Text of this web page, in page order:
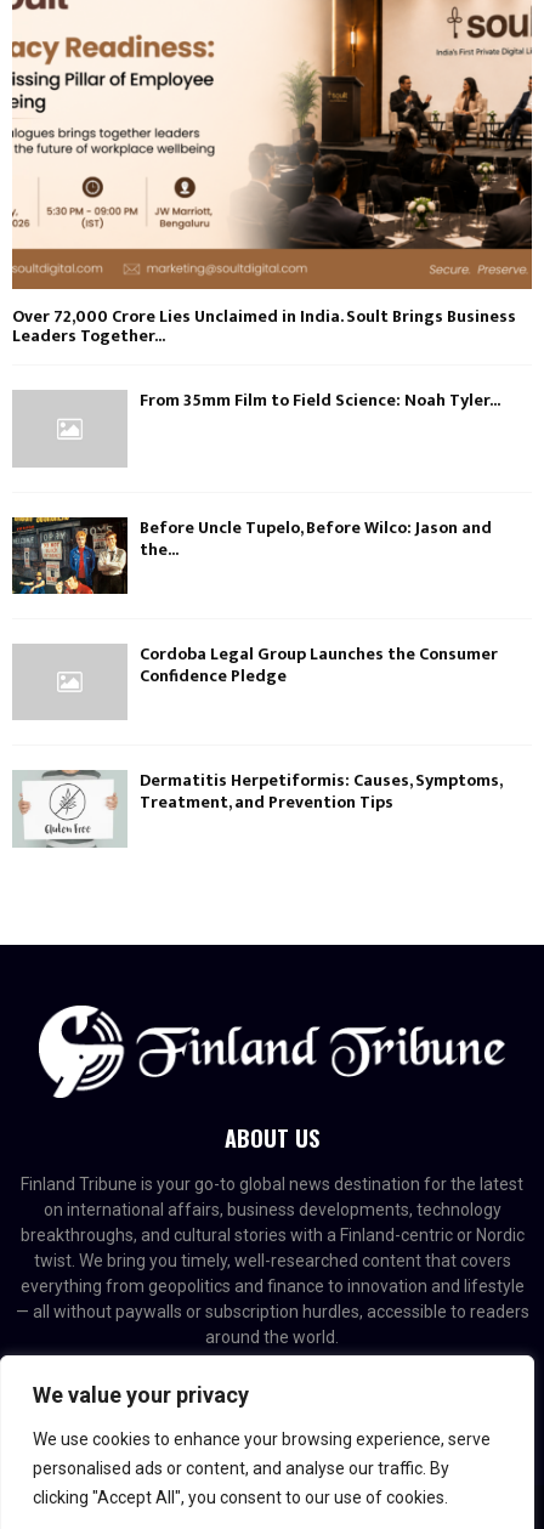
We value your privacy
We use cookies to enhance your browsing experience, serve
personalised ads or content, and analyse our traffic. By
clicking "Accept All", you consent to our use of cookies.
Over ₹72,000 Crore Lies Unclaimed in India. Soult Brings Business
Leaders Together...
From 35mm Film to Field Science: Noah Tyler...
Before Uncle Tupelo, Before Wilco: Jason and
the...
Cordoba Legal Group Launches the Consumer
Confidence Pledge
Dermatitis Herpetiformis: Causes, Symptoms,
Treatment, and Prevention Tips
ABOUT US
Finland Tribune is your go-to global news destination for the latest
on international affairs, business developments, technology
breakthroughs, and cultural stories with a Finland-centric or Nordic
twist. We bring you timely, well-researched content that covers
everything from geopolitics and finance to innovation and lifestyle
— all without paywalls or subscription hurdles, accessible to readers
around the world.